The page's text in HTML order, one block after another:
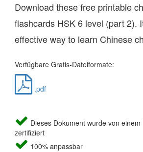
Download these free printable
flashcards HSK 6 level (part 2).
effective way to learn Chinese
Verfügbare Gratis-Dateiformate:
.pdf
Dieses Dokument wurde von einem
zertifiziert
100% anpassbar